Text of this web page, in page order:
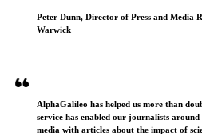
Peter Dunn, Director of Press and Media
Warwick
AlphaGalileo has helped us more than
service has enabled our journalists
media with articles about the impact of